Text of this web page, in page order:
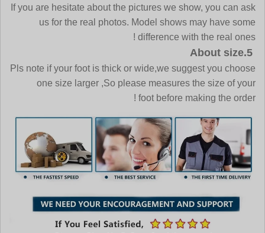
If you are hesitate about the pictures we show, you can ask
us for the real photos. Model shows may have some
difference with the real ones !
Pls note if your foot is thick or wide,we suggest you choose
one size larger ,So please measures the size of your
foot before making the order !